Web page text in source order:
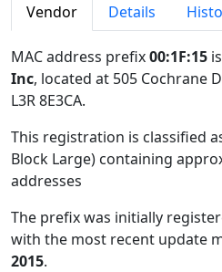
Vendor Details
MAC address prefix00:1F:15
Inc, located at 505 Cochrane
L3R 8E3CA.
This registration is classified
Block Large) containing
addresses
The prefix was initially
with the most recent update
2015.